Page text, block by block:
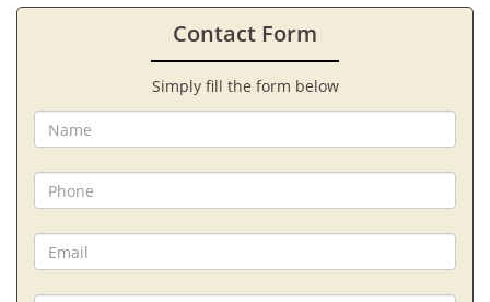
Contact Form
Simply fill the form below